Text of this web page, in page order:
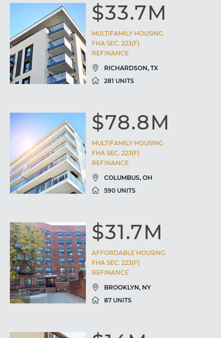
$33.7M
MULTIFAMILY HOUSING
FHA SEC. 223(F)
REFINANCE
RICHARDSON, TX
281 UNITS
$78.8M
MULTIFAMILY HOUSING
FHA SEC. 223(F)
REFINANCE
COLUMBUS, OH
590 UNITS
$31.7M
AFFORDABLE HOUSING
FHA SEC. 223(F)
REFINANCE
BROOKLYN, NY
87 UNITS